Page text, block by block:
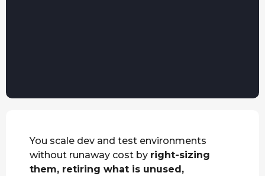
You scale dev and test environments
without runaway cost by right-sizing
them, retiring what is unused,